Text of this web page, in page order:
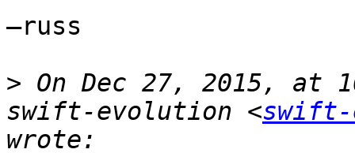
—russ
> On Dec 27, 2015, at
swift-evolution <